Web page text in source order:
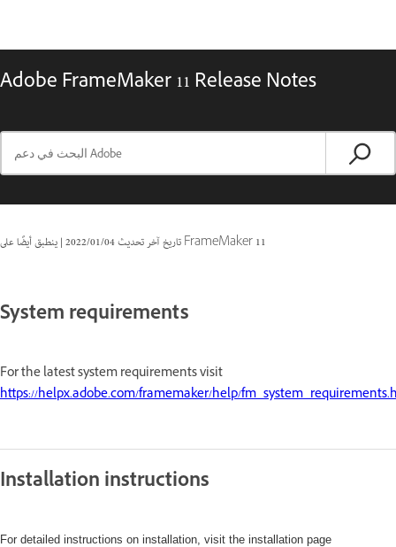
Adobe FrameMaker 11 Release Notes
تاريخ آخر تحديث04‏/01‏/2022
| ينطبق أيضًا على FrameMaker 11
System requirements
For the latest system requirements visit
https://helpx.adobe.com/framemaker/help/
Installation instructions
For detailed instructions on installation, visit the installation page